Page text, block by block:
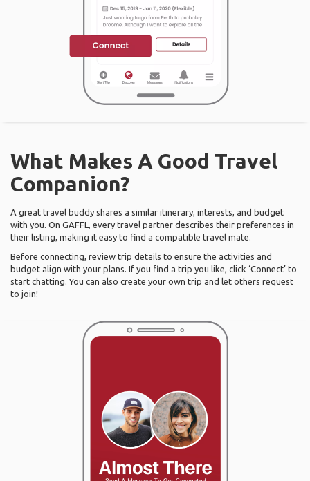
What Makes A Good Travel
Companion?
A great travel buddy shares a similar itinerary, interests, and budget
with you. On GAFFL, every travel partner describes their preferences in
their listing, making it easy to find a compatible travel mate.
Before connecting, review trip details to ensure the activities and
budget align with your plans. If you find a trip you like, click ‘Connect’ to
start chatting. You can also create your own trip and let others request
to join!